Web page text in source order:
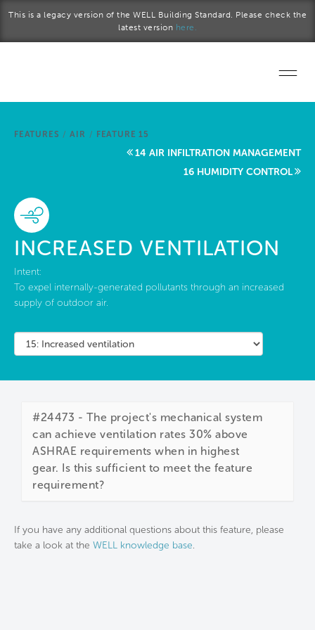
This is a legacy version of the WELL Building Standard. Please check the
latest version here.
Start a project
About Us
FEATURES / AIR / FEATURE 15
14 AIR INFILTRATION MANAGEMENT
16 HUMIDITY CONTROL
INCREASED VENTILATION
Intent:
To expel internally-generated pollutants through an increased
supply of outdoor air.
#24473 - The project's mechanical system
can achieve ventilation rates 30% above
ASHRAE requirements when in highest
gear. Is this sufficient to meet the feature
requirement?
If you have any additional questions about this feature, please
take a look at the WELL knowledge base.